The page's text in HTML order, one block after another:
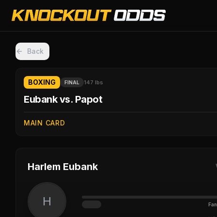
Back
BOXING FINAL 147 lbs
Eubank vs. Papot
MAIN CARD
Harlem Eubank
H